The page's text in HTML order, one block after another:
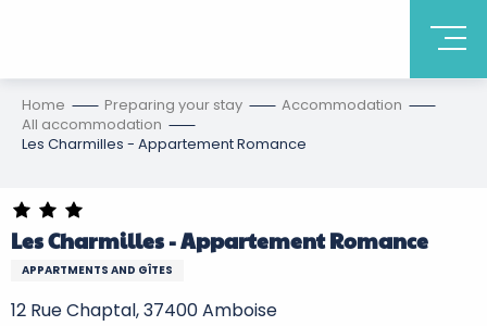
Home Preparing your stay
Accommodation
All accommodation
Les Charmilles - Appartement Romance
Les Charmilles - Appartement Romance
APPARTMENTS AND GÎTES
12 Rue Chaptal, 37400 Amboise